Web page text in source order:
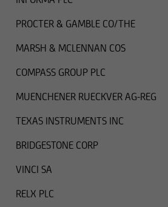
PROCTER & GAMBLE CO/THE
MARSH & MCLENNAN COS
COMPASS GROUP PLC
MUENCHENER RUECKVER AG-REG
TEXAS INSTRUMENTS INC
BRIDGESTONE CORP
VINCI SA
RELX PLC